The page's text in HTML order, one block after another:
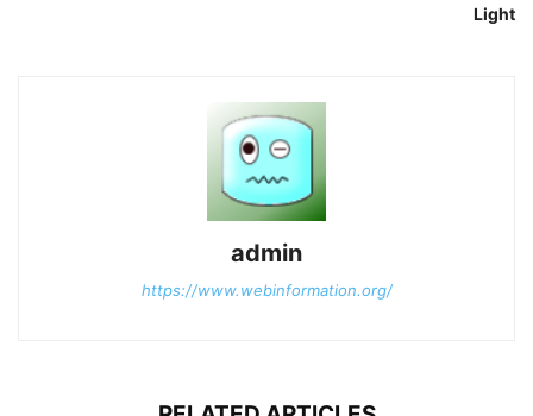
Light
admin
https://www.webinformation.org/